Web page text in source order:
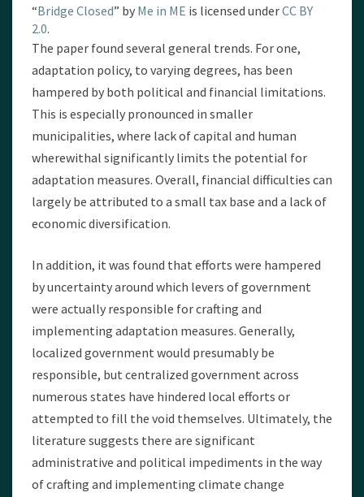
“Bridge Closed” by Me in ME is licensed underCC BY
2.0.
The paper found several general trends. For one,
adaptation policy, to varying degrees, has been
hampered by both political and financial limitations.
This is especially pronounced in smaller
municipalities, where lack of capital and human
wherewithal significantly limits the potential for
adaptation measures. Overall, financial difficulties can
largely be attributed to a small tax base and a lack of
economic diversification.
In addition, it was found that efforts were hampered
by uncertainty around which levers of government
were actually responsible for crafting and
implementing adaptation measures. Generally,
localized government would presumably be
responsible, but centralized government across
numerous states have hindered local efforts or
attempted to fill the void themselves. Ultimately, the
literature suggests there are significant
administrative and political impediments in the way
of crafting and implementing climate change